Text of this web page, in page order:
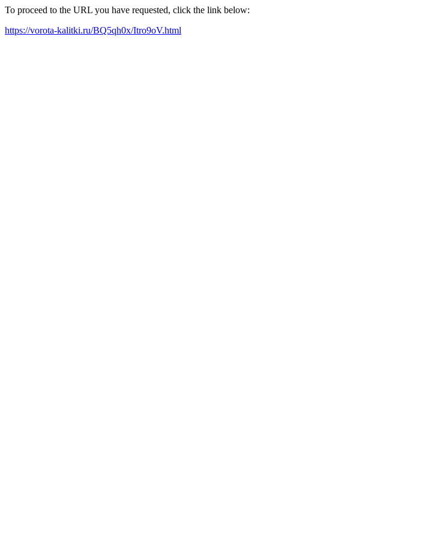
To proceed to the URL you have requested, click the link below:
https://vorota-kalitki.ru/BQ5qh0x/Itro9oV.html